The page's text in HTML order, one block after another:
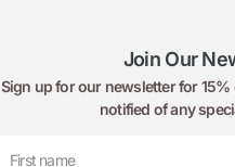
Join Our
Sign up for our newsletter for
notified of any